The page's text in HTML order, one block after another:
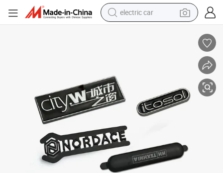
electric car
running shoe
dirt bike
electric bike
smart phone